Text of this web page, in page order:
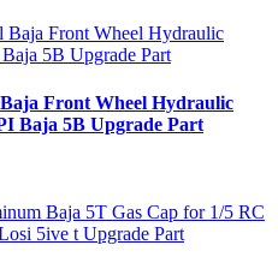
Front Wheel Hydraulic
Baja 5B Upgrade Part